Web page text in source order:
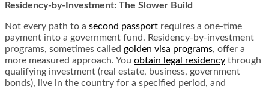
Residency-by-Investment: The Slower Build
Not every path to a second passport requires a one-time
payment into a government fund. Residency-by-investment
programs, sometimes called golden visa programs, offer a
more measured approach. You obtain legal residency through
qualifying investment (real estate, business, government
bonds), live in the country for a specified period, and